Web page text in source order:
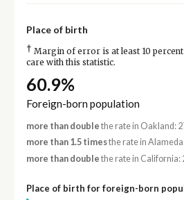
Place of birth
† Margin of error is at least 10
care with this statistic.
60.9%
Foreign-born population
more than double the rate in Oakland:
more than 1.5 timesthe rate in Alameda
more than double the rate in California:
Place of birth for foreign-born